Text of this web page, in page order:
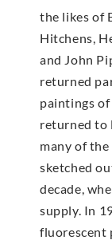
the likes of
Hitchens,
and John
returned
paintings
returned to
many of
sketched
decade,
supply. In
fluorescent